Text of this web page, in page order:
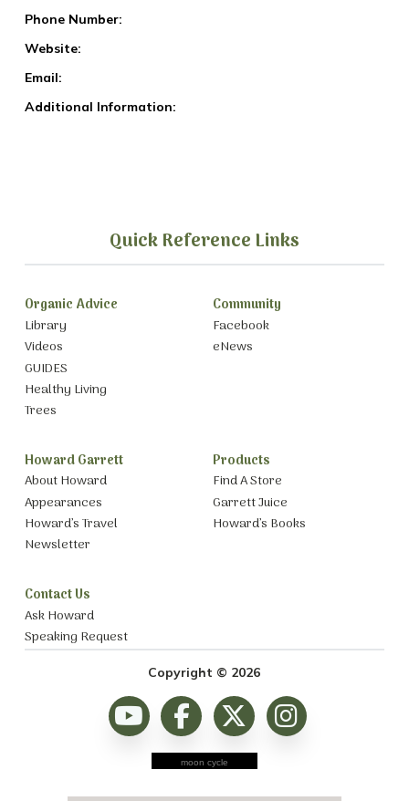
Phone Number:
Website:
Email:
Additional Information:
Quick Reference Links
Organic Advice
Library
Videos
GUIDES
Healthy Living
Trees
Community
Facebook
eNews
Howard Garrett
About Howard
Appearances
Howard’s Travel
Newsletter
Products
Find A Store
Garrett Juice
Howard’s Books
Contact Us
Ask Howard
Speaking Request
Copyright © 2026
moon cycle